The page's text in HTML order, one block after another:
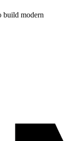
build modern